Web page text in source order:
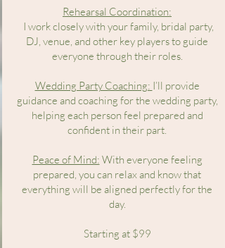
Rehearsal Coordination:
I work closely with your family, bridal party,
DJ, venue, and other key players to guide
everyone through their roles.
Wedding Party Coaching: I’ll provide
guidance and coaching for the wedding party,
helping each person feel prepared and
confident in their part.
Peace of Mind: With everyone feeling
prepared, you can relax and know that
everything will be aligned perfectly for the
day.
Starting at $99